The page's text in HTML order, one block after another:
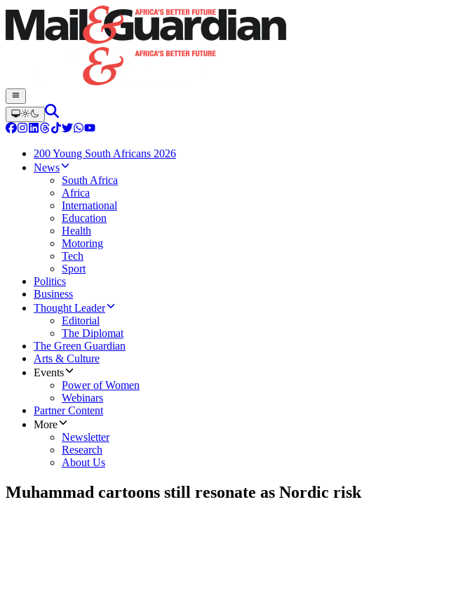
200 Young South Africans 2026
News
South Africa
Africa
International
Education
Health
Motoring
Tech
Sport
Politics
Business
Thought Leader
Editorial
The Diplomat
The Green Guardian
Arts & Culture
Events
Power of Women
Webinars
Partner Content
More
Newsletter
Research
About Us
Muhammad cartoons still resonate as Nordic risk